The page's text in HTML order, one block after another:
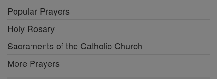
Popular Prayers
Holy Rosary
Sacraments of the Catholic Church
More Prayers